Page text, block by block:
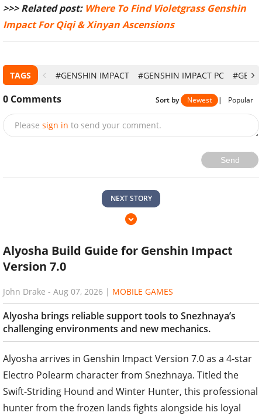
>>> Related post: Where To Find Violetgrass Genshin
Impact For Qiqi & Xinyan Ascensions
TAGS #GENSHIN IMPACT #GENSHIN IMPACT PC
0 Comments Sort by Newest | Popular
Please sign in to send your comment.
Send
NEXT STORY
Alyosha Build Guide for Genshin Impact
Version 7.0
John Drake - Aug 07, 2026 | MOBILE GAMES
Alyosha brings reliable support tools to Snezhnaya’s
challenging environments and new mechanics.
Alyosha arrives in Genshin Impact Version 7.0 as a 4-star
Electro Polearm character from Snezhnaya. Titled the
Swift-Striding Hound and Winter Hunter, this professional
hunter from the frozen lands fights alongside his loyal